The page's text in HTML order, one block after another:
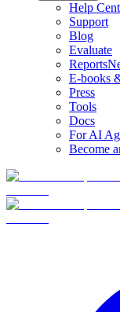
Help
Support
Blog
Evaluate
Reports
E-books
Press
Tools
Docs
For AI
Become